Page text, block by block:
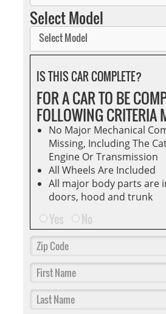
Select Model
Select Model
IS THIS CAR COMPLETE?
FOR A CAR TO BE
FOLLOWING CRITERIA
No Major Mechanical
Missing, Including The
Engine Or Transmission
All Wheels Are Included
All major body parts are
doors, hood and trunk
Yes No